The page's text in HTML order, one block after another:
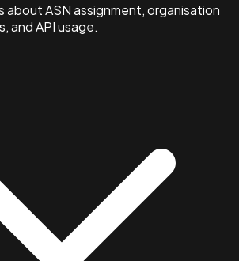
about ASN assignment, organisation
and API usage.